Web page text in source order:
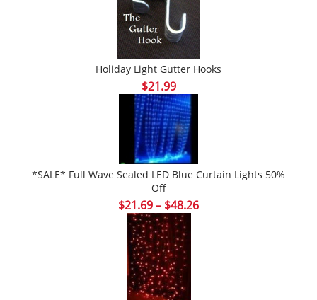
Holiday Light Gutter Hooks
$21.99
*SALE* Full Wave Sealed LED Blue Curtain Lights 50%
Off
$21.69– $48.26Price